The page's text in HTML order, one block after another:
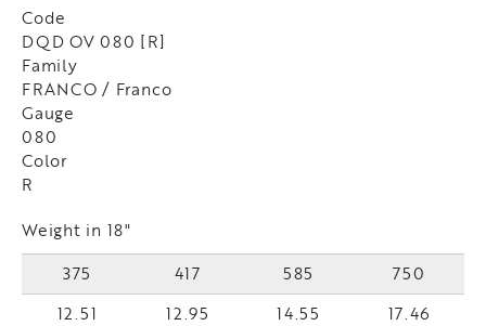
Code
DQD OV 080 [R]
Family
FRANCO / Franco
Gauge
080
Color
R
Weight in 18"
375
417 585
750
12.51
12.95 14.55 17.46